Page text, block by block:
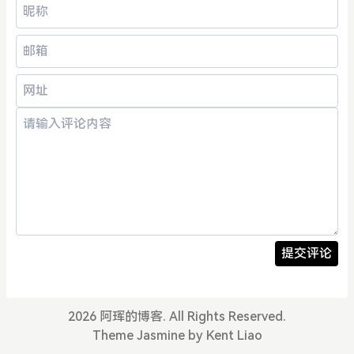
提交评论
2026 阿珲的博客. All Rights Reserved.
Theme Jasmineby Kent Liao